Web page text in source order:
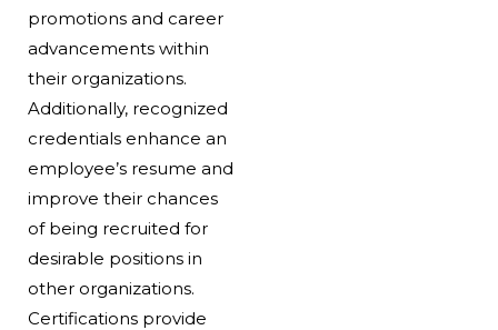
promotions and career
advancements within
their organizations.
Additionally, recognized
credentials enhance an
employee’s resume and
improve their chances
of being recruited for
desirable positions in
other organizations.
Certifications provide